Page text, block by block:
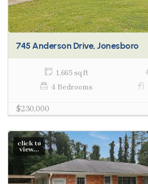
745 Anderson Drive, Jonesboro
1,665 sq ft
4 Bedrooms
$230,000
click to
view...